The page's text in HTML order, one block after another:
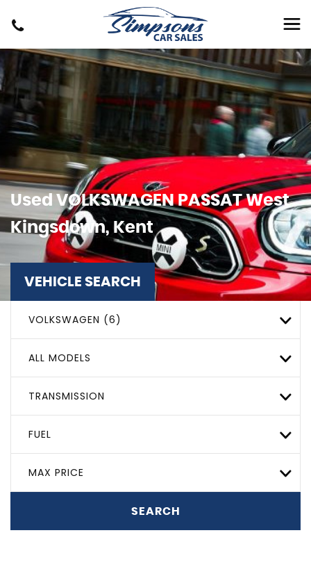
Used VOLKSWAGENPASSATWest
Kingsdown, Kent
VEHICLE SEARCH
VOLKSWAGEN (6)
ALL MODELS
TRANSMISSION
FUEL
MAX PRICE
SEARCH